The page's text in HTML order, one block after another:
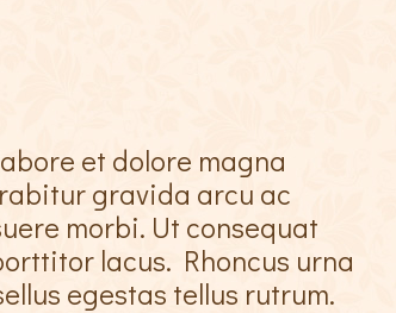
et dolore magna
gravida arcu ac
morbi. Ut consequat
lacus. Rhoncus urna
egestas tellus rutrum.